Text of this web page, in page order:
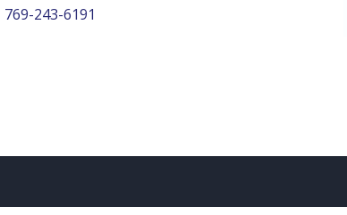
769-243-6191